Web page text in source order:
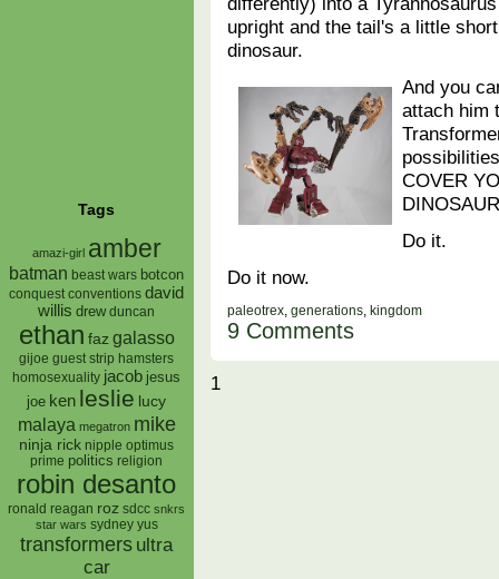
Tags
amazi-girl amber
batman beast wars botcon
conquest conventions david
willis drew duncan
ethan faz galasso
gijoe guest strip hamsters
homosexuality jacob jesus
joe ken leslie lucy
malaya megatron mike
ninja rick nipple optimus
prime politics religion
robin desanto
ronald reagan roz sdcc snkrs
star wars sydney yus
transformers ultra
car
upright and the tail's a little
dinosaur.
And you
attach him
COVER
Do it.
Do it now.
paleotrex, generations, kingdom
9 Comments
1